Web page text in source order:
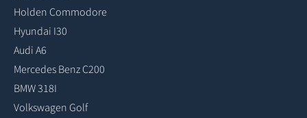
Holden Commodore
Hyundai I30
Audi A6
Mercedes Benz C200
BMW 318I
Volkswagen Golf